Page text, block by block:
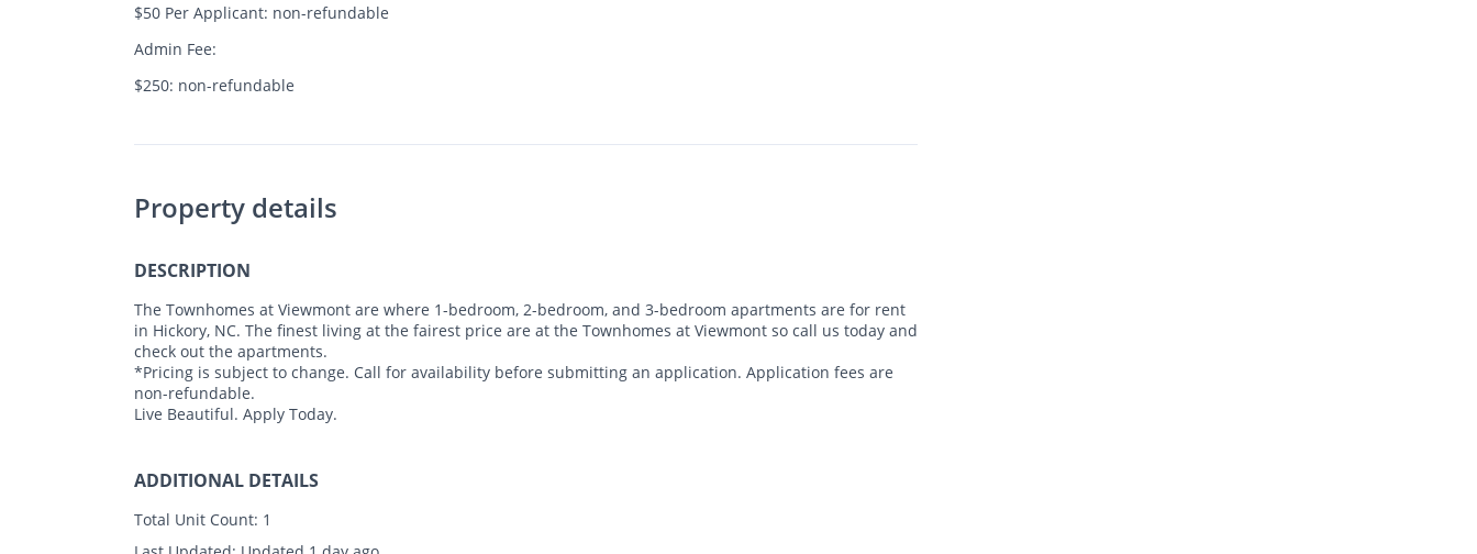
$50 Per Applicant: non-refundable
Admin Fee:
$250: non-refundable
Property details
DESCRIPTION
The Townhomes at Viewmont are where 1-bedroom, 2-bedroom, and 3-bedroom apartments are for rent
in Hickory, NC. The finest living at the fairest price are at the Townhomes at Viewmont so call us today and
check out the apartments.
*Pricing is subject to change. Call for availability before submitting an application. Application fees are
non-refundable.
Live Beautiful. Apply Today.
ADDITIONAL DETAILS
Total Unit Count: 1